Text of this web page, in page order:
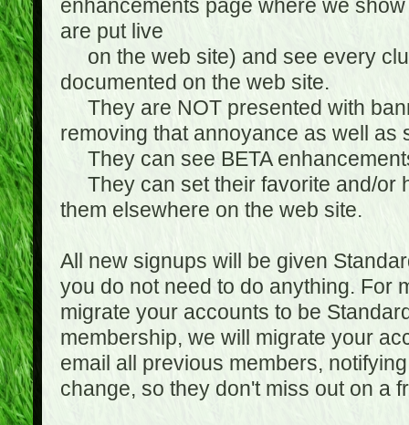
enhancements page where we
are put live
on the web site) and see every
documented on the web site.
They are NOT presented with
removing that annoyance as well as
They can see BETA
They can set their favorite and/or
them elsewhere on the web site.
All new signups will be given
you do not need to do anything. For
migrate your accounts to be
membership, we will migrate your
email all previous members,
change, so they don't miss out on a